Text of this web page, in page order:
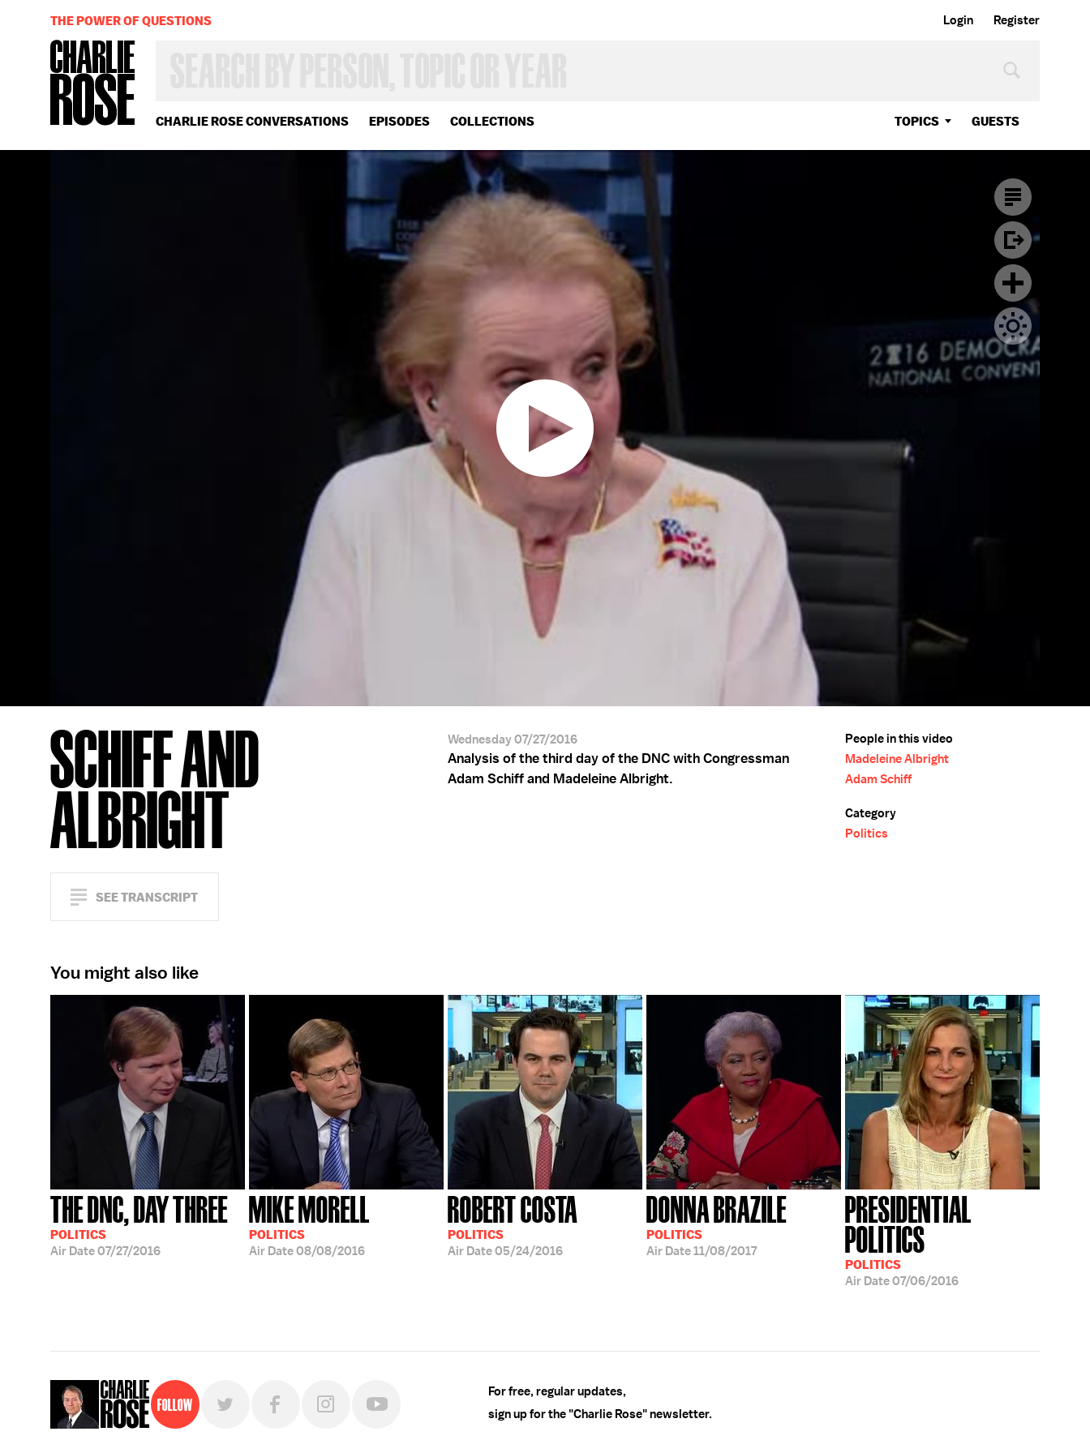
Login Register
CHARLIE ROSE CONVERSATIONS EPISODES COLLECTIONS TOPICS GUESTS
OR
YEAR
THE POWER OF QUESTIONS
SCHIFF AND
ALBRIGHT
SEE TRANSCRIPT
Wednesday 07/27/2016
Analysis of the third day of the DNC with Congressman
Adam Schiff and Madeleine Albright.
People in this video
Madeleine Albright
Adam Schiff
Category
Politics
You might also like
THE DNC, DAY THREE
POLITICS
Air Date07/27/2016
MIKE MORELL
POLITICS
Air Date08/08/2016
ROBERT COSTA
POLITICS
Air Date05/24/2016
DONNA BRAZILE
POLITICS
Air Date11/08/2017
PRESIDENTIAL
POLITICS
POLITICS
Air Date07/06/2016
Follow
For free, regular updates,
sign up for the "Charlie Rose" newsletter.